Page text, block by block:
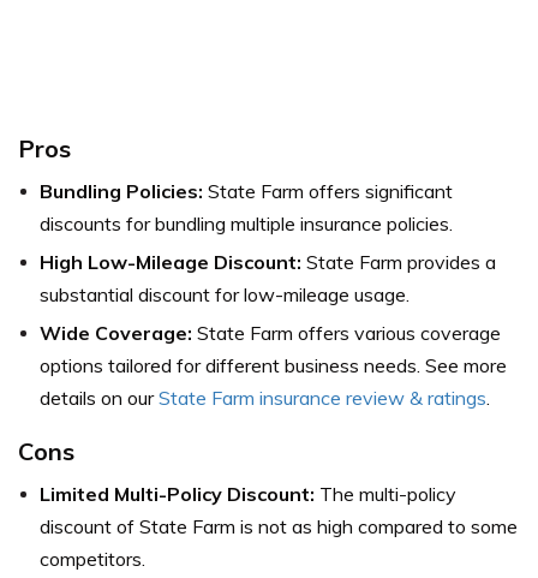
Pros
Bundling Policies: State Farm offers significant
discounts for bundling multiple insurance policies.
High Low-Mileage Discount: State Farm provides a
substantial discount for low-mileage usage.
Wide Coverage: State Farm offers various coverage
options tailored for different business needs. See more
details on ourState Farm insurance review & ratings.
Cons
Limited Multi-Policy Discount: The multi-policy
discount of State Farm is not as high compared to some
competitors.